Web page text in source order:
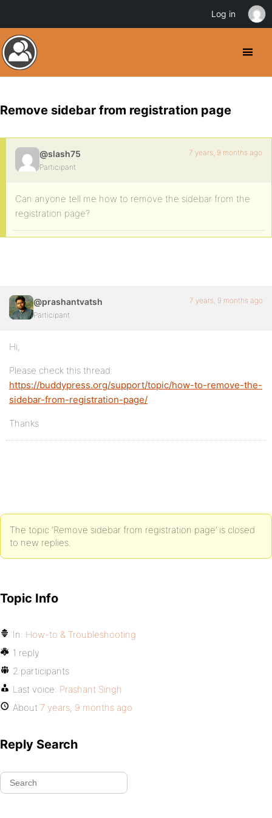
Remove sidebar from registration page
@slash75
Participant
7 years, 9 months ago
Can anyone tell me how to remove the sidebar from the
registration page?
@prashantvatsh
Participant
7 years, 9 months ago
Hi,
Please check this thread:
https://buddypress.org/support/topic/how-to-remove-the-
sidebar-from-registration-page/
Thanks
The topic ‘Remove sidebar from registration page’ is closed
to new replies.
Topic Info
In: How-to & Troubleshooting
1 reply
2 participants
Last voice: Prashant Singh
About 7 years, 9 months ago
Reply Search
Log in